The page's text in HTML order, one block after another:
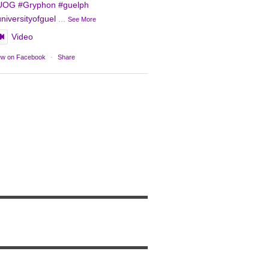
#Gryphon #guelph
See More
Video
on Facebook · Share